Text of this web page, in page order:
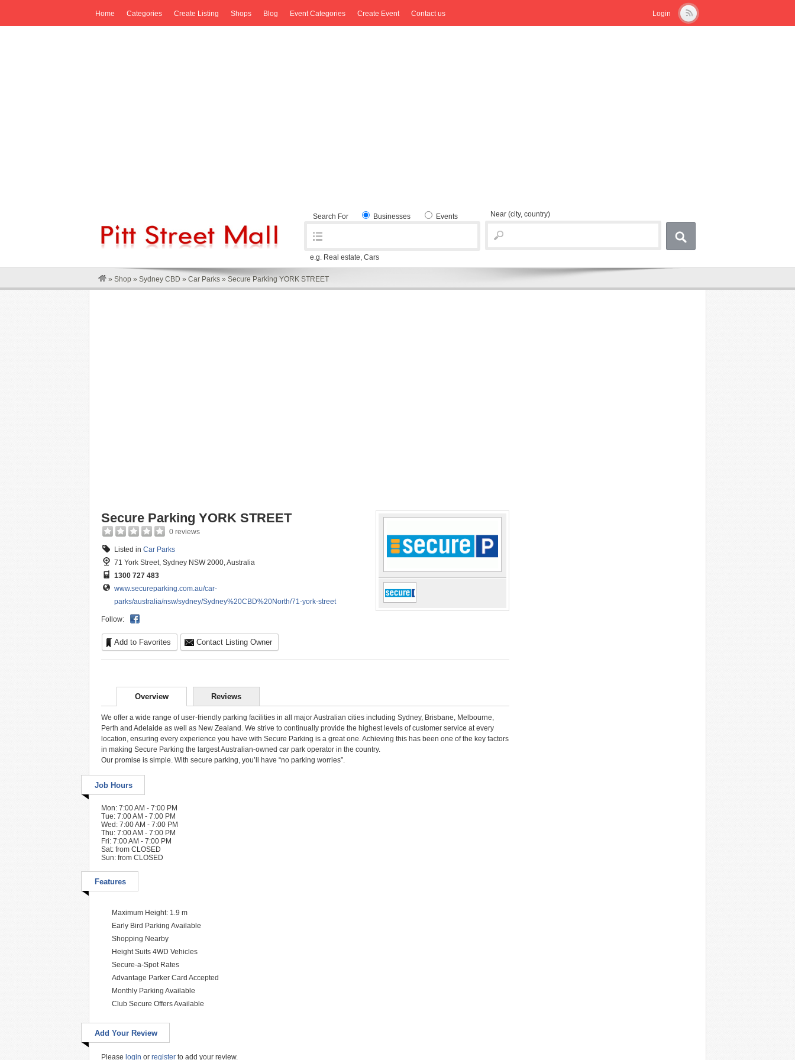
Login
Home Categories Create Listing Shops Blog Event Categories Create Event Contact us
Search For Businesses Events
e.g. Real estate, Cars
Near (city, country)
» Shop » Sydney CBD » Car Parks » Secure Parking YORK STREET
Secure Parking YORK STREET
0 reviews
Listed in Car Parks
71 York Street, Sydney NSW 2000, Australia
1300 727 483
www.secureparking.com.au/car-
parks/australia/nsw/sydney/Sydney%20CBD%20North/71-york-street
Follow:
Add to Favorites Contact Listing Owner
Overview Reviews
We offer a wide range of user-friendly parking facilities in all major Australian cities including Sydney, Brisbane, Melbourne,
Perth and Adelaide as well as New Zealand. We strive to continually provide the highest levels of customer service at every
location, ensuring every experience you have with Secure Parking is a great one. Achieving this has been one of the key factors
in making Secure Parking the largest Australian-owned car park operator in the country.
Our promise is simple. With secure parking, you’ll have “no parking worries”.
Job Hours
Mon: 7:00 AM - 7:00 PM
Tue: 7:00 AM - 7:00 PM
Wed: 7:00 AM - 7:00 PM
Thu: 7:00 AM - 7:00 PM
Fri: 7:00 AM - 7:00 PM
Sat: from CLOSED
Sun: from CLOSED
Features
Maximum Height: 1.9 m
Early Bird Parking Available
Shopping Nearby
Height Suits 4WD Vehicles
Secure-a-Spot Rates
Advantage Parker Card Accepted
Monthly Parking Available
Club Secure Offers Available
Add Your Review
Please login or register to add your review.